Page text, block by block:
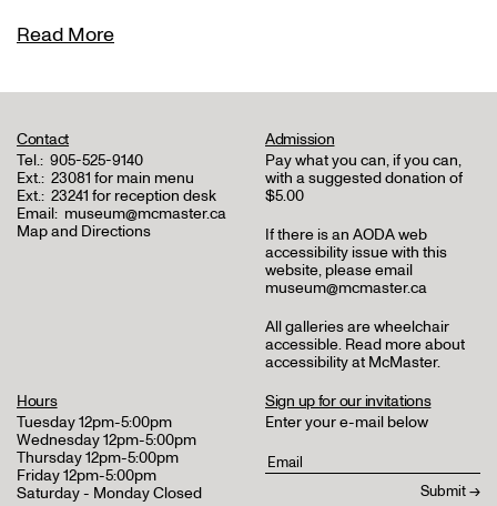
Read More
Contact
Tel.: 905-525-9140
Ext.: 23081 for main menu
Ext.: 23241 for reception desk
Email: museum@mcmaster.ca
Map and Directions
Admission
Pay what you can, if you can,
with a suggested donation of
$5.00
If there is an AODA web
accessibility issue with this
website, please email
museum@mcmaster.ca
All galleries are wheelchair
accessible. Read more about
accessibility at McMaster.
Hours
Tuesday 12pm-5:00pm
Wednesday 12pm-5:00pm
Thursday 12pm-5:00pm
Friday 12pm-5:00pm
Saturday - Monday Closed
Sign up for our invitations
Enter your e-mail below